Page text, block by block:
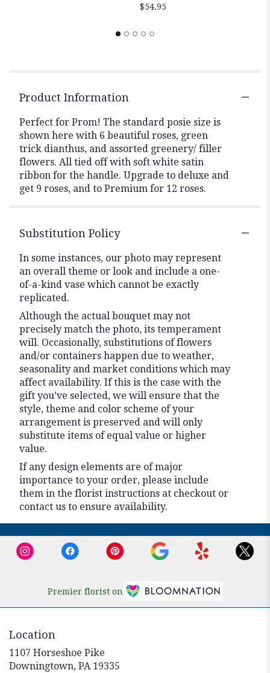
$54.95
Product Information
Perfect for Prom! The standard posie size is
shown here with 6 beautiful roses, green
trick dianthus, and assorted greenery/ filler
flowers. All tied off with soft white satin
ribbon for the handle. Upgrade to deluxe and
get 9 roses, and to Premium for 12 roses.
Substitution Policy
In some instances, our photo may represent
an overall theme or look and include a one-
of-a-kind vase which cannot be exactly
replicated.
Although the actual bouquet may not
precisely match the photo, its temperament
will. Occasionally, substitutions of flowers
and/or containers happen due to weather,
seasonality and market conditions which may
affect availability. If this is the case with the
gift you’ve selected, we will ensure that the
style, theme and color scheme of your
arrangement is preserved and will only
substitute items of equal value or higher
value.
If any design elements are of major
importance to your order, please include
them in the florist instructions at checkout or
contact us to ensure availability.
Premier florist on
Location
1107 Horseshoe Pike
Downingtown, PA 19335